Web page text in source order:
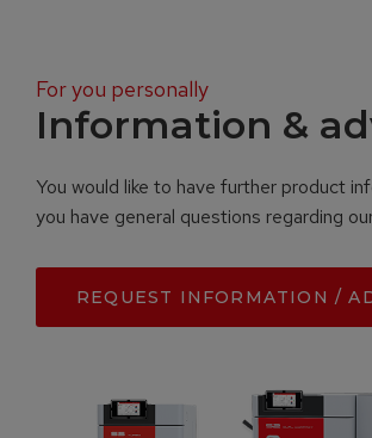
For you personally
Information &
You would like to have further product
you have general questions regarding
REQUEST INFORMATION /